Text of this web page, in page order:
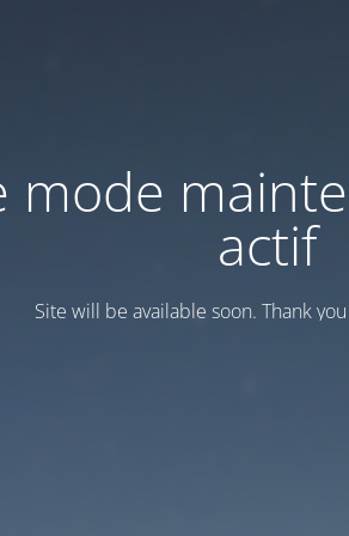
mode
actif
Site will be available soon. Thank